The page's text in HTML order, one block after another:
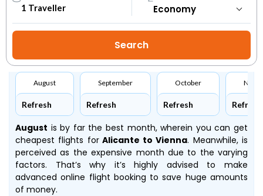
1 Traveller
August
Refresh
September
Refresh
October
Refresh Refresh
August is by far the best month, wherein you can get
cheapest flights forAlicante to Vienna. Meanwhile,is
perceived as the expensive month due to the varying
factors. That’s why it’s highly advised to make
advanced online flight booking to save huge amounts
of money.